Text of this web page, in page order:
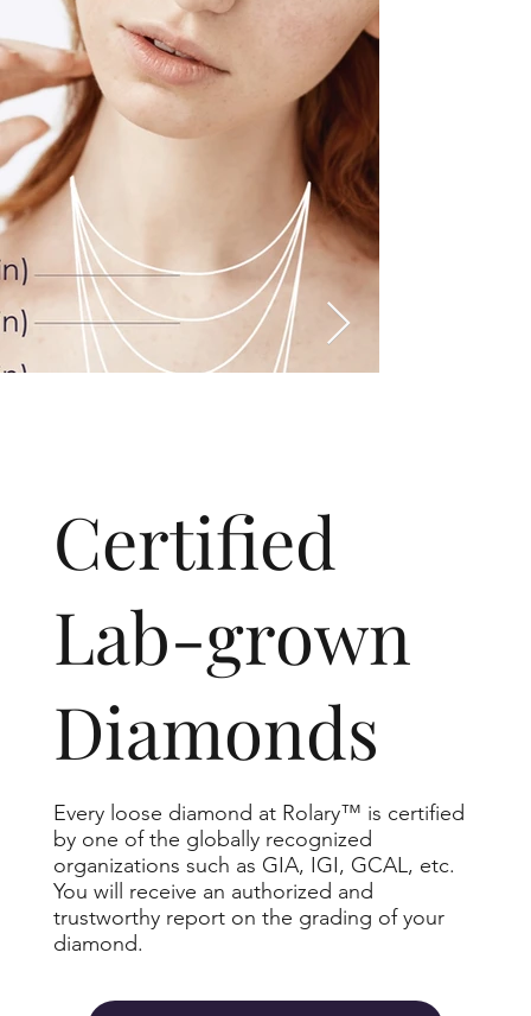
​Certified
Lab-grown
Diamonds
Every loose diamond at Rolary™ is certified
by one of the globally recognized
organizations such as GIA, IGI, GCAL, etc.
You will receive an authorized and
trustworthy report on the grading of your
diamond.